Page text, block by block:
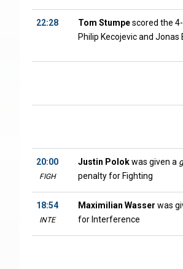
22:28 Tom Stumpescored the
Philip Kecojevic and Jonas
20:00
FIGH
Justin Polokwas given a
penalty for Fighting
18:54
INTE
Maximilian Wasser was
for Interference